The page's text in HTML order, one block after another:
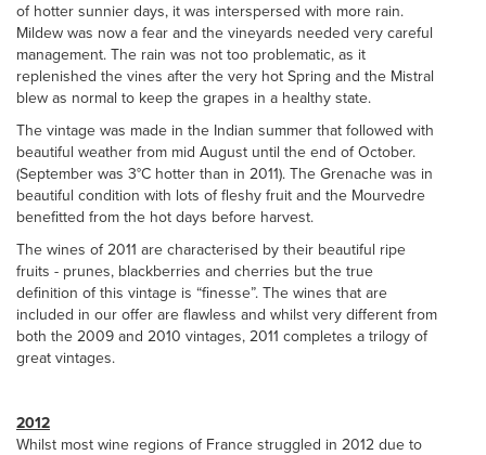
of hotter sunnier days, it was interspersed with more rain.
Mildew was now a fear and the vineyards needed very careful
management. The rain was not too problematic, as it
replenished the vines after the very hot Spring and the Mistral
blew as normal to keep the grapes in a healthy state.
The vintage was made in the Indian summer that followed with
beautiful weather from mid August until the end of October.
(September was 3°C hotter than in 2011). The Grenache was in
beautiful condition with lots of fleshy fruit and the Mourvedre
benefitted from the hot days before harvest.
The wines of 2011 are characterised by their beautiful ripe
fruits - prunes, blackberries and cherries but the true
definition of this vintage is “finesse”. The wines that are
included in our offer are flawless and whilst very different from
both the 2009 and 2010 vintages, 2011 completes a trilogy of
great vintages.
2012
Whilst most wine regions of France struggled in 2012 due to